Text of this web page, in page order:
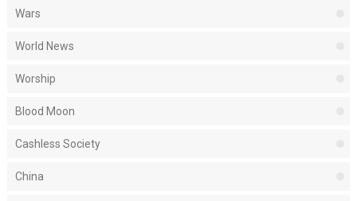
Wars
World News
Worship
Blood Moon
Cashless Society
China